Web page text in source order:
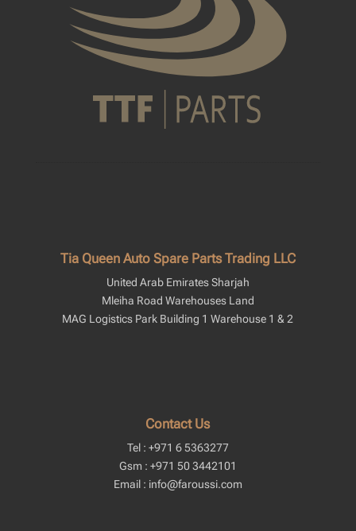
Tia Queen Auto Spare Parts Trading LLC
United Arab Emirates Sharjah
Mleiha Road Warehouses Land
MAG Logistics Park Building 1 Warehouse 1 & 2
Contact Us
Tel : +971 6 5363277
Gsm : +971 50 3442101
Email : info@faroussi.com